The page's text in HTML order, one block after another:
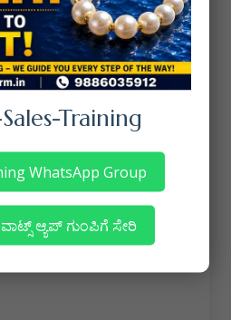
not be published. Required
Training
WhatsApp Group
ವಾಟ್ಸ್ ಆ್ಯಪ್ ಗುಂಪಿಗೆ ಸೇರಿ